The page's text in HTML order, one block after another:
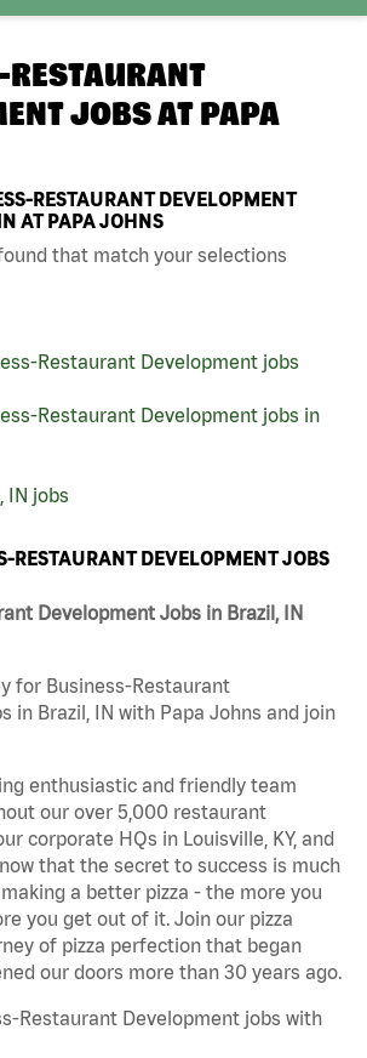
JOBS AT PAPA
RESTAURANT DEVELOPMENT
AT PAPA JOHNS
that match your selections
Restaurant Development jobs
Restaurant Development jobs in
IN jobs
RESTAURANT DEVELOPMENT JOBS
Development Jobs in Brazil, IN
for Business-Restaurant
in Brazil, IN with Papa Johns and join
enthusiastic and friendly team
our over 5,000 restaurant
corporate HQs in Louisville, KY, and
that the secret to success is much
a better pizza - the more you
you get out of it. Join our pizza
of pizza perfection that began
our doors more than 30 years ago.
Restaurant Development jobs with